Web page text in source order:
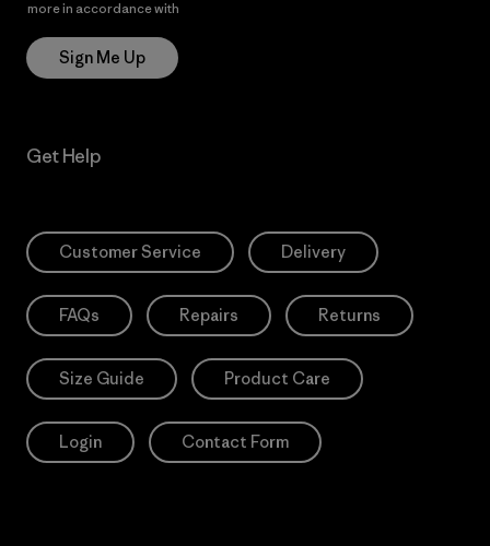
more in accordance with
Sign Me Up
Get Help
Customer Service Delivery
FAQs Repairs Returns
Size Guide Product Care
Login Contact Form